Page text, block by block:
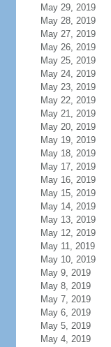
May 29, 2019
May 28, 2019
May 27, 2019
May 26, 2019
May 25, 2019
May 24, 2019
May 23, 2019
May 22, 2019
May 21, 2019
May 20, 2019
May 19, 2019
May 18, 2019
May 17, 2019
May 16, 2019
May 15, 2019
May 14, 2019
May 13, 2019
May 12, 2019
May 11, 2019
May 10, 2019
May 9, 2019
May 8, 2019
May 7, 2019
May 6, 2019
May 5, 2019
May 4, 2019